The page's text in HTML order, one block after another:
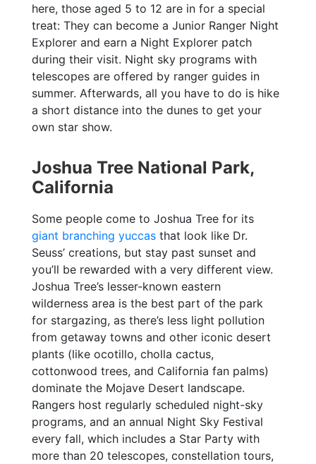
here, those aged 5 to 12 are in for a special
treat: They can become a Junior Ranger Night
Explorer and earn a Night Explorer patch
during their visit. Night sky programs with
telescopes are offered by ranger guides in
summer. Afterwards, all you have to do is hike
a short distance into the dunes to get your
own star show.
Joshua Tree National Park,
California
Some people come to Joshua Tree for its
giant branching yuccasthat look like Dr.
Seuss’ creations, but stay past sunset and
you’ll be rewarded with a very different view.
Joshua Tree’s lesser-known eastern
wilderness area is the best part of the park
for stargazing, as there’s less light pollution
from getaway towns and other iconic desert
plants (like ocotillo, cholla cactus,
cottonwood trees, and California fan palms)
dominate the Mojave Desert landscape.
Rangers host regularly scheduled night-sky
programs, and an annual Night Sky Festival
every fall, which includes a Star Party with
more than 20 telescopes, constellation tours,